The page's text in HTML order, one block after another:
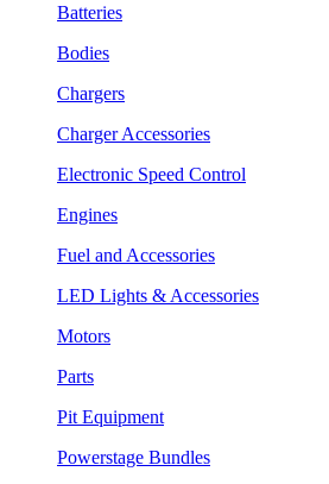
Batteries
Bodies
Chargers
Charger Accessories
Electronic Speed Control
Engines
Fuel and Accessories
LED Lights & Accessories
Motors
Parts
Pit Equipment
Powerstage Bundles